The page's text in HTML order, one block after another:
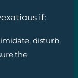
if:
disturb,
the